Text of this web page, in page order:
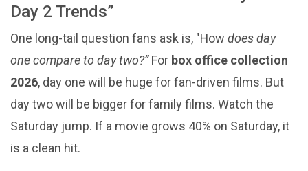
Day 2 Trends”
One long-tail question fans ask is, "How does day
one compare to day two?”For box office collection
2026, day one will be huge for fan-driven films. But
day two will be bigger for family films. Watch the
Saturday jump. If a movie grows 40% on Saturday, it
is a clean hit.